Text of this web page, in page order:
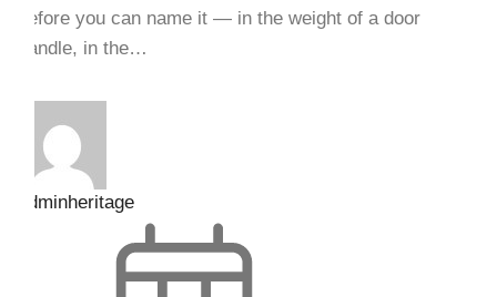
before you can name it — in the weight of a door
handle, in the…
adminheritage